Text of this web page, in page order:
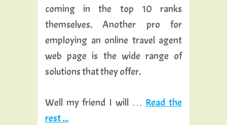
coming in the top 10 ranks
themselves. Another pro for
employing an online travel agent
web page is the wide range of
solutions that they offer.
Well my friend I will … Read the
rest ...